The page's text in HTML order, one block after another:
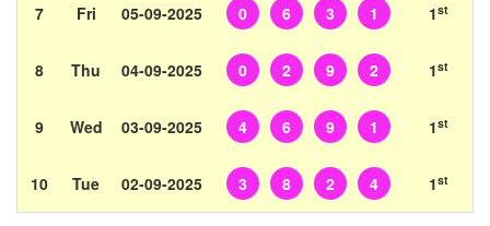
7 Fri 05-09-2025 0 6 3 1 1st
8 Thu 04-09-2025 0 2 9 2 1st
9 Wed 03-09-2025 4 6 9 1 1st
10 Tue 02-09-2025 3 8 2 4 1st